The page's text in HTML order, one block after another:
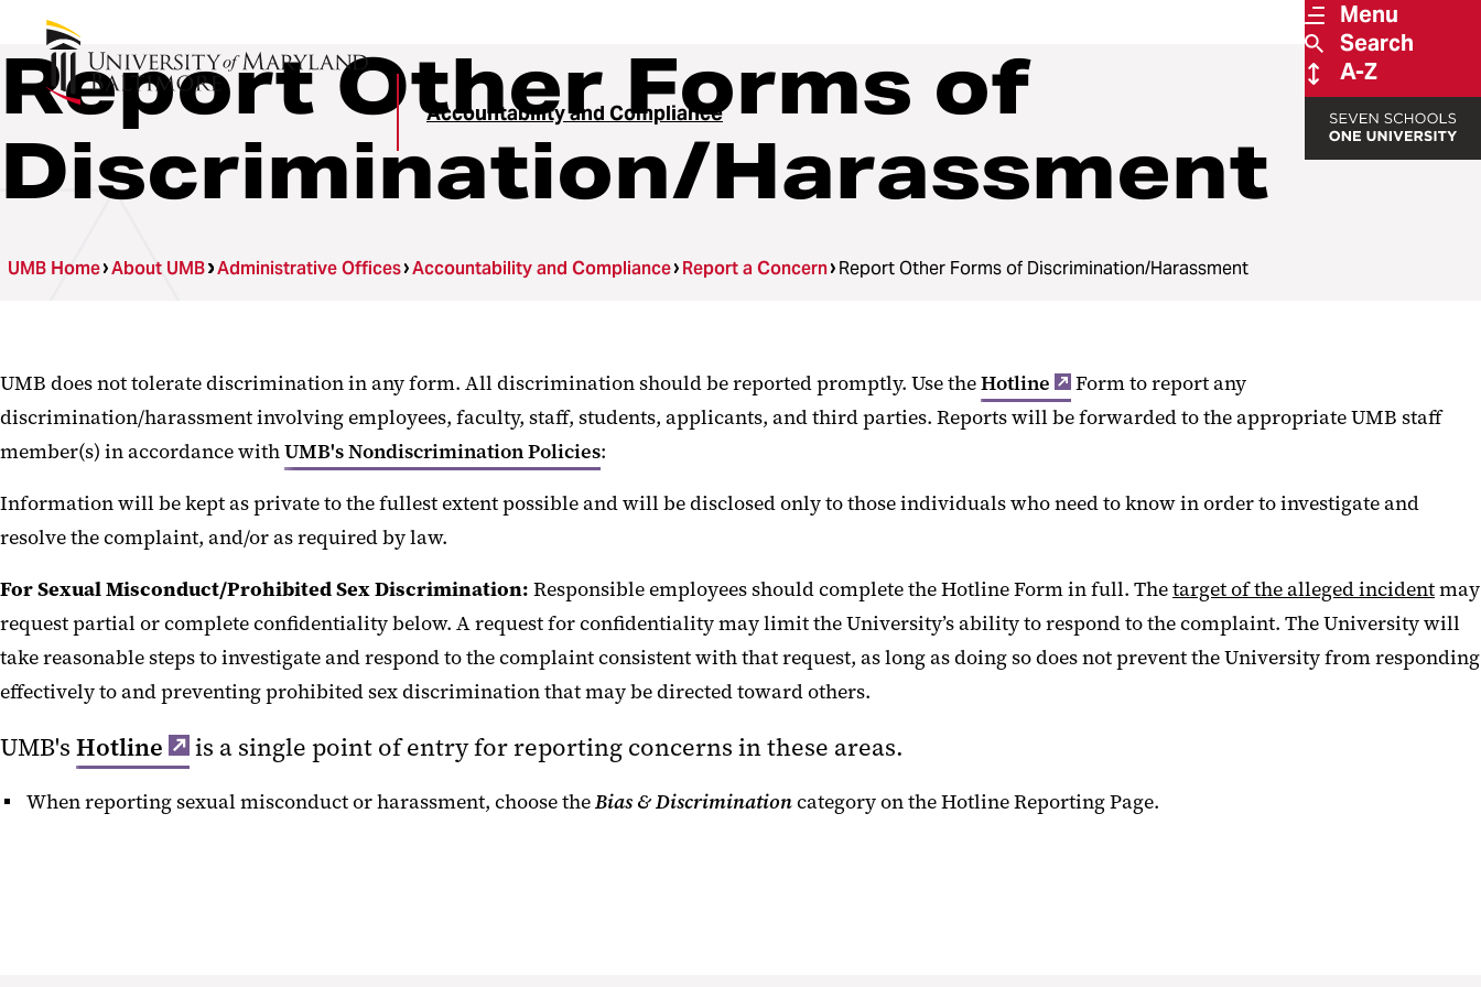
Menu
Search
A-Z
Accountability and Compliance
Report Other Forms of
Discrimination/Harassment
UMB Home About UMB Administrative Offices Accountability and Compliance Report a Concern Report Other Forms of Discrimination/Harassment
UMB does not tolerate discrimination in any form. All discrimination should be reported promptly. Use theHotline
Form to report any
discrimination/harassment involving employees, faculty, staff, students, applicants, and third parties. Reports will be forwarded to the appropriate UMB staff
member(s) in accordance withUMB's Nondiscrimination Policies:
Information will be kept as private to the fullest extent possible and will be disclosed only to those individuals who need to know in order to investigate and
resolve the complaint, and/or as required by law.
For Sexual Misconduct/Prohibited Sex Discrimination: Responsible employees should complete the Hotline Form in full. Thetarget of the alleged incidentmay
request partial or complete confidentiality below. A request for confidentiality may limit the University’s ability to respond to the complaint. The University will
take reasonable steps to investigate and respond to the complaint consistent with that request, as long as doing so does not prevent the University from responding
effectively to and preventing prohibited sex discrimination that may be directed toward others.
UMB's Hotline ‌is a single point of entry for reporting concerns in these areas.
When reporting sexual misconduct or harassment, choose theBias & Discriminationcategory on the Hotline Reporting Page.